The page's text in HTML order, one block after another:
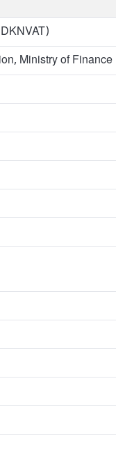
Ministry of Finance